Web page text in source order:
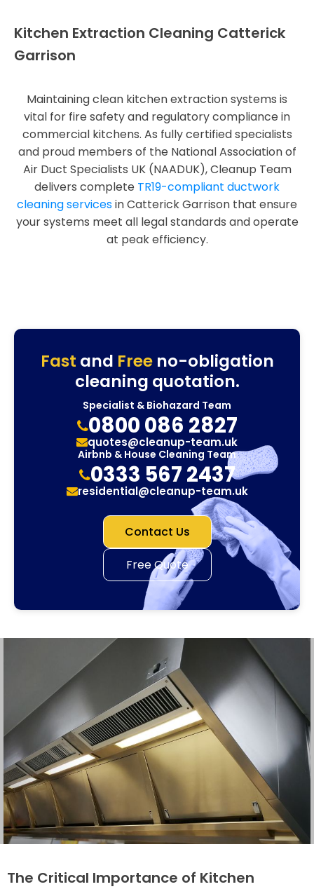
Kitchen Extraction Cleaning Catterick
Garrison
Maintaining clean kitchen extraction systems is
vital for fire safety and regulatory compliance in
commercial kitchens. As fully certified specialists
and proud members of the National Association of
Air Duct Specialists UK (NAADUK), Cleanup Team
delivers complete TR19-compliant ductwork
cleaning servicesin Catterick Garrison that ensure
your systems meet all legal standards and operate
at peak efficiency.
Fast and Freeno-obligation
cleaning quotation.
Specialist & Biohazard Team
0800 086 2827
quotes@cleanup-team.uk
Airbnb & House Cleaning Team
0333 567 2437
residential@cleanup-team.uk
Contact Us
Free Quote
The Critical Importance of Kitchen